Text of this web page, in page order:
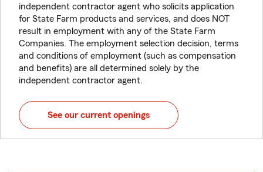
independent contractor agent who solicits application
for State Farm products and services, and does NOT
result in employment with any of the State Farm
Companies. The employment selection decision, terms
and conditions of employment (such as compensation
and benefits) are all determined solely by the
independent contractor agent.
See our current openings